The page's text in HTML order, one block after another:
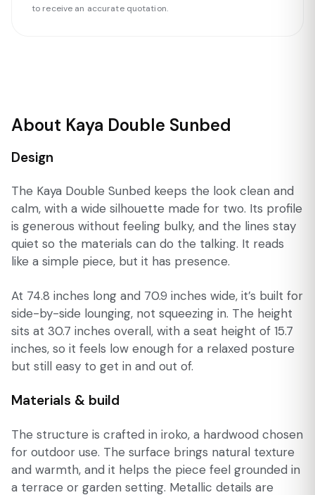
to receive an accurate quotation.
About Kaya Double Sunbed
Design
The Kaya Double Sunbed keeps the look clean and
calm, with a wide silhouette made for two. Its profile
is generous without feeling bulky, and the lines stay
quiet so the materials can do the talking. It reads
like a simple piece, but it has presence.
At 74.8 inches long and 70.9 inches wide, it’s built for
side-by-side lounging, not squeezing in. The height
sits at 30.7 inches overall, with a seat height of 15.7
inches, so it feels low enough for a relaxed posture
but still easy to get in and out of.
Materials & build
The structure is crafted in iroko, a hardwood chosen
for outdoor use. The surface brings natural texture
and warmth, and it helps the piece feel grounded in
a terrace or garden setting. Metallic details are